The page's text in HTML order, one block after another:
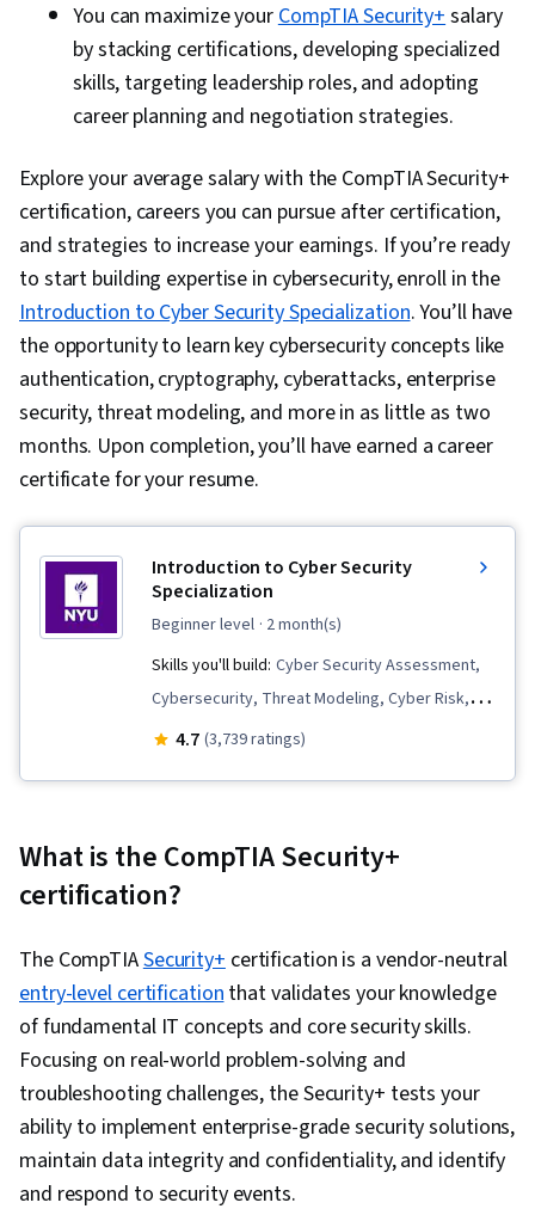
You can maximize yourCompTIA Security+salary
by stacking certifications, developing specialized
skills, targeting leadership roles, and adopting
career planning and negotiation strategies.
Explore your average salary with the CompTIA Security+
certification, careers you can pursue after certification,
and strategies to increase your earnings. If you’re ready
to start building expertise in cybersecurity, enroll in the
Introduction to Cyber Security Specialization. You’ll have
the opportunity to learn key cybersecurity concepts like
authentication, cryptography, cyberattacks, enterprise
security, threat modeling, and more in as little as two
months. Upon completion, you’ll have earned a career
certificate for your resume.
Introduction to Cyber Security
Specialization
beginner level · 2 month(s)
Skills you'll build: Cyber Security Assessment,
Cybersecurity, Threat Modeling, Cyber Risk,
Public Key Infrastructure, Mobile Security,
Standards (PKCS), Enterprise Security, Threat
Management, Network Security, Cryptographic
Infrastructure Security, Cryptography, Security
Engineering, TCP/IP, Proxy Servers, Intrusion
Detection and Prevention, Network
Architecture, Threat Detection, Cyber Threat
Intelligence, Network Protocols, Security
Controls, Computer Security, Multi-Factor
Authentication, Encryption, Single Sign-On
(SSO), Key Management, Data Integrity,
4.7 (3,739 ratings)
What is the CompTIA Security+
certification?
The CompTIASecurity+certification is a vendor-neutral
entry-level certificationthat validates your knowledge
of fundamental IT concepts and core security skills.
Focusing on real-world problem-solving and
troubleshooting challenges, the Security+ tests your
ability to implement enterprise-grade security solutions,
maintain data integrity and confidentiality, and identify
and respond to security events.